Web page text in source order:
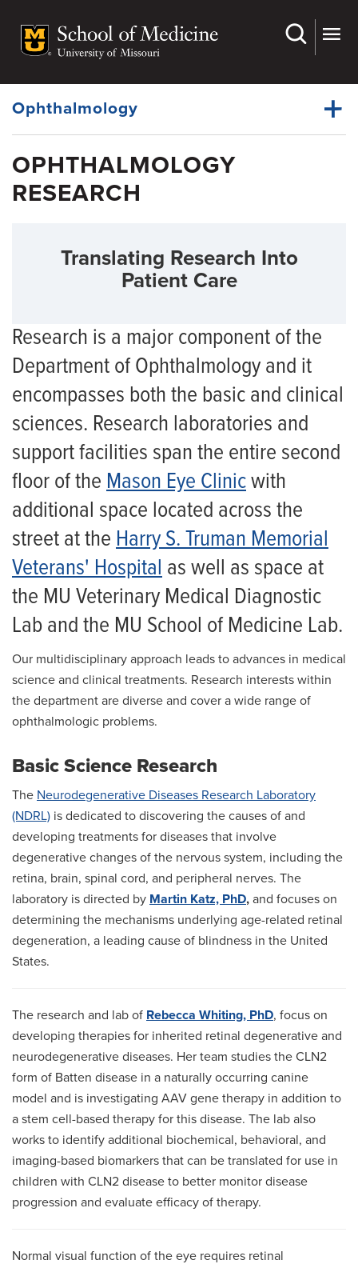
main
Dynamic
Menu
Ophthalmology
Dynamic
Faculty
Residency
Grand Rounds
Research
For Patients
Giving
News
OPHTHALMOLOGY
RESEARCH
Translating Research Into
Patient Care
Research is a major component of the
Department of Ophthalmology and it
encompasses both the basic and clinical
sciences. Research laboratories and
support facilities span the entire second
floor of theMason Eye Clinicwith
additional space located across the
street at theHarry S. Truman Memorial
Veterans' Hospitalas well as space at
the MU Veterinary Medical Diagnostic
Lab and the MU School of Medicine Lab.
Our multidisciplinary approach leads to advances in medical
science and clinical treatments. Research interests within
the department are diverse and cover a wide range of
ophthalmologic problems.
Basic Science Research
The Neurodegenerative Diseases Research Laboratory
(NDRL) is dedicated to discovering the causes of and
developing treatments for diseases that involve
degenerative changes of the nervous system, including the
retina, brain, spinal cord, and peripheral nerves. The
laboratory is directed by Martin Katz, PhD, and focuses on
determining the mechanisms underlying age-related retinal
degeneration, a leading cause of blindness in the United
States.
The research and lab of Rebecca Whiting, PhD, focus on
developing therapies for inherited retinal degenerative and
neurodegenerative diseases. Her team studies the CLN2
form of Batten disease in a naturally occurring canine
model and is investigating AAV gene therapy in addition to
a stem cell-based therapy for this disease. The lab also
works to identify additional biochemical, behavioral, and
imaging-based biomarkers that can be translated for use in
children with CLN2 disease to better monitor disease
progression and evaluate efficacy of therapy.
Normal visual function of the eye requires retinal